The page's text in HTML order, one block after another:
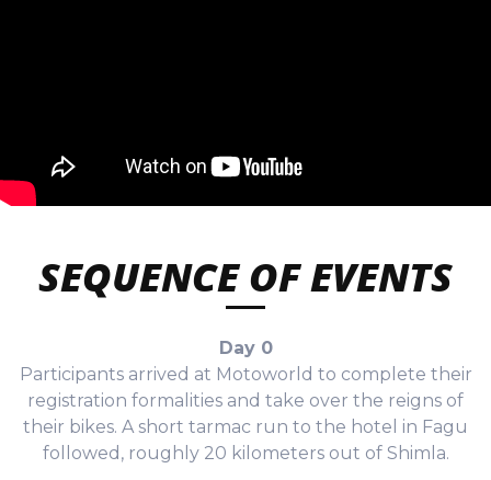
SEQUENCE OF EVENTS
Day 0
Participants arrived at Motoworld to complete their
registration formalities and take over the reigns of
their bikes. A short tarmac run to the hotel in Fagu
followed, roughly 20 kilometers out of Shimla.